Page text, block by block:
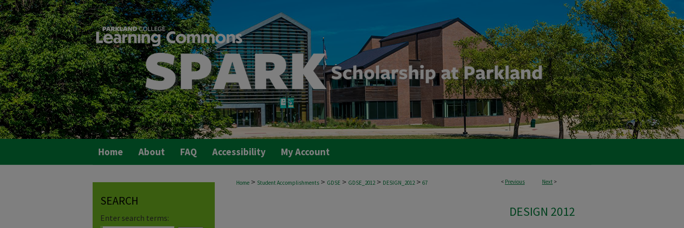
Home About FAQ Accessibility My Account
< Previous Next >
Home > Student Accomplishments > GDSE > GDSE_2012 > DESIGN_2012 > 67
DESIGN 2012
SEARCH
Enter search terms: